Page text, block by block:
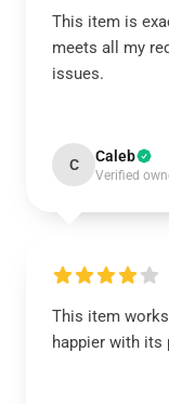
This item is
meets all my
issues.
C Caleb
Verified
This item
happier with its